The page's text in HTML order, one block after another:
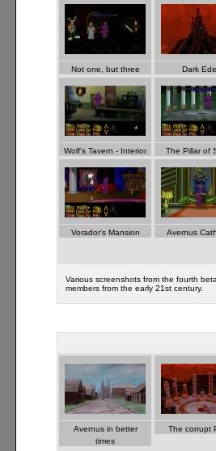
Not one, but three Dark
Wolf's Tavern - Interior The Pillar of
Vorador's Mansion Avernus
Various screenshots from the fourth
members from the early 21st century.
Avernus in better
times
The corrupt